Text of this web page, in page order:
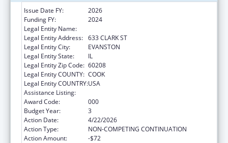
Issue Date FY:
2026
Funding FY:
2024
Legal Entity Name:
Legal Entity Address: 633 CLARK ST
Legal Entity City:
EVANSTON
Legal Entity State:
IL
Legal Entity Zip Code: 60208
Legal Entity COUNTY: COOK
Legal Entity COUNTRY:USA
Assistance Listing:
Award Code:
000
Budget Year:
3
Action Date:
4/22/2026
Action Type:
NON-COMPETING CONTINUATION
Action Amount:
-$72